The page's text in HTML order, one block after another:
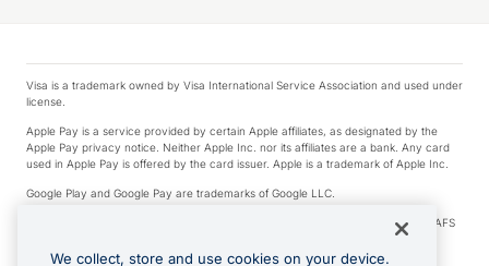
Visa is a trademark owned by Visa International Service Association and used under
license.
Apple Pay is a service provided by certain Apple affiliates, as designated by the
Apple Pay privacy notice. Neither Apple Inc. nor its affiliates are a bank. Any card
used in Apple Pay is offered by the card issuer. Apple is a trademark of Apple Inc.
Google Play and Google Pay are trademarks of Google LLC.
© 2026 OzForex Limited. OzForex Limited (trading as OFX) regulated by ASIC (AFS
Licence number 226 484) | ABN 65 092 375 703 | Member of the Australian
Financial Complaints Authority (AFCA).
We collect, store and use cookies on your device.